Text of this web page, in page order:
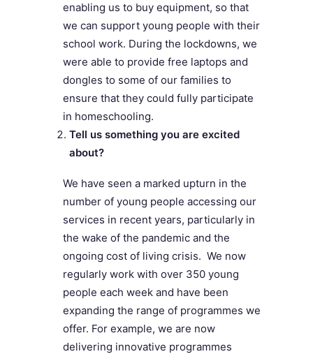
enabling us to buy equipment, so that
we can support young people with their
school work. During the lockdowns, we
were able to provide free laptops and
dongles to some of our families to
ensure that they could fully participate
in homeschooling.
Tell us something you are excited
about?
We have seen a marked upturn in the
number of young people accessing our
services in recent years, particularly in
the wake of the pandemic and the
ongoing cost of living crisis. We now
regularly work with over 350 young
people each week and have been
expanding the range of programmes we
offer. For example, we are now
delivering innovative programmes